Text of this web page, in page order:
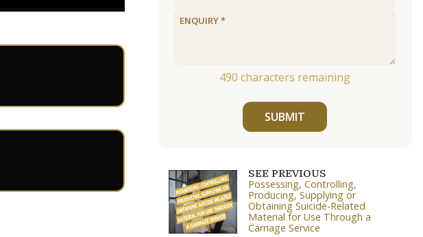
490 characters remaining
SUBMIT
SEE PREVIOUS
Possessing, Controlling,
Producing, Supplying or
Obtaining Suicide-Related
Material for Use Through a
Carriage Service